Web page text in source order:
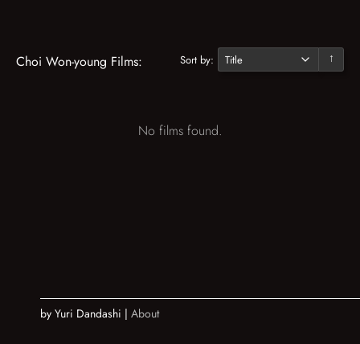
Choi Won-young Films: Sort by: ↓
No films found.
by Yuri Dandashi | About